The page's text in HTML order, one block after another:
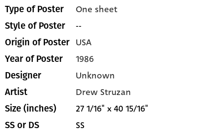
Type of Poster One sheet
Style of Poster --
Origin of Poster USA
Year of Poster 1986
Designer Unknown
Artist Drew Struzan
Size (inches) 27 1/16" x 40 15/16"
SS or DS SS